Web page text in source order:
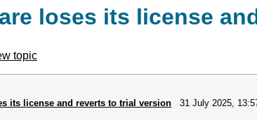
loses its license
topic
its license and reverts to trial version 31 July 2025,